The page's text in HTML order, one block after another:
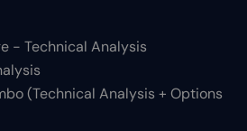
- Technical Analysis
(Technical Analysis + Options